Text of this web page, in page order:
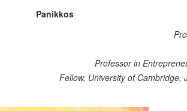
Panikkos
Professor in
Fellow, University of Cambridge,